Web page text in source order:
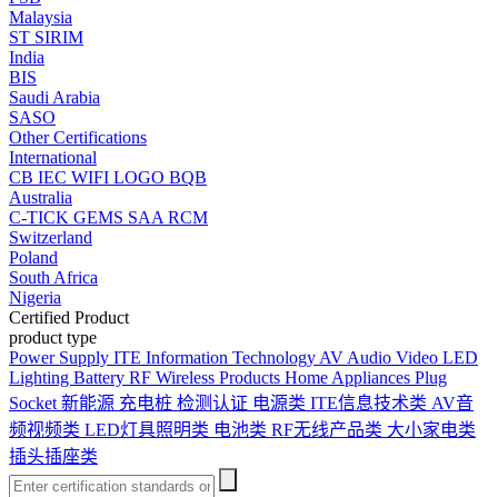
Malaysia
ST SIRIM
India
BIS
Saudi Arabia
SASO
Other Certifications
International
CB IEC WIFI LOGO BQB
Australia
C-TICK GEMS SAA RCM
Switzerland
Poland
South Africa
Nigeria
Certified Product
product type
Power Supply ITE Information Technology AV Audio Video LED
Lighting Battery RF Wireless Products Home Appliances Plug
Socket 新能源 充电桩 检测认证 电源类 ITE信息技术类 AV音
频视频类 LED灯具照明类 电池类 RF无线产品类 大小家电类
插头插座类